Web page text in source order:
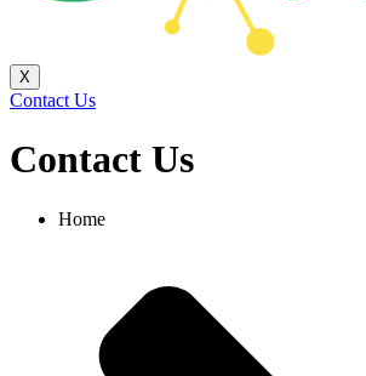
X
Contact Us
Contact Us
Home